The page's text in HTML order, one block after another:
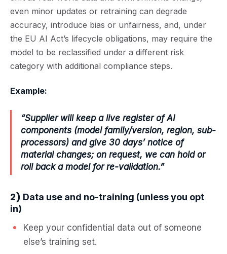
even minor updates or retraining can degrade
accuracy, introduce bias or unfairness, and, under
the EU AI Act’s lifecycle obligations, may require the
model to be reclassified under a different risk
category with additional compliance steps.
Example:
“Supplier will keep a live register of AI
components (model family/version, region, sub-
processors) and give 30 days’ notice of
material changes; on request, we can hold or
roll back a model for re-validation.”
2) Data use and no-training (unless you opt
in)
Keep your confidential data out of someone
else’s training set.